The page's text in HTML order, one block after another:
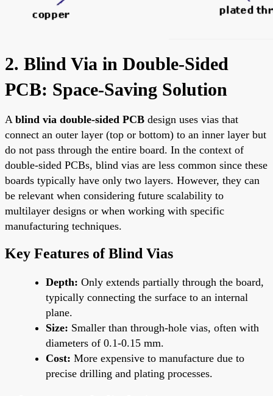
2. Blind Via in Double-Sided
PCB: Space-Saving Solution
A blind via double-sided PCB design uses vias that
connect an outer layer (top or bottom) to an inner layer but
do not pass through the entire board. In the context of
double-sided PCBs, blind vias are less common since these
boards typically have only two layers. However, they can
be relevant when considering future scalability to
multilayer designs or when working with specific
manufacturing techniques.
Key Features of Blind Vias
Depth: Only extends partially through the board,
typically connecting the surface to an internal
plane.
Size: Smaller than through-hole vias, often with
diameters of 0.1-0.15 mm.
Cost: More expensive to manufacture due to
precise drilling and plating processes.